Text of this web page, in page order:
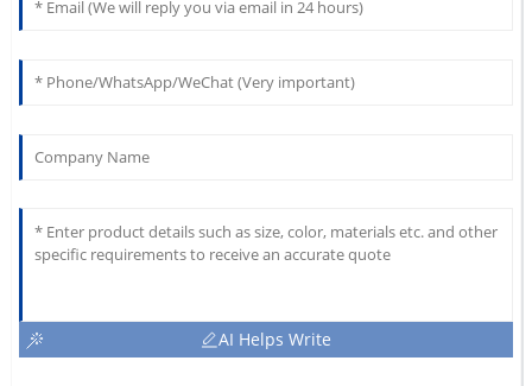
AI Helps Write